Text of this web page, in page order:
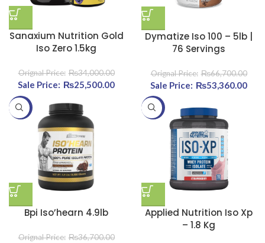
Sanaxium Nutrition Gold
Iso Zero 1.5kg
₨34,000.00
Original price was:
₨25,500.00 Current price
is:
₨25,500.00.
Dymatize Iso 100 – 5lb |
76 Servings
₨66,700.00
Original price was:
₨53,360.00
-20%
Bpi Iso’hearn 4.9lb
₨36,700.00
-20%
Applied Nutrition Iso Xp
– 1.8 Kg